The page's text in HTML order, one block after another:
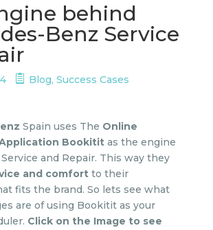
behind
Benz Service
Blog, Success Cases
Spain uses The Online
Bookititas the engine
and Repair. This way they
and comfortto their
fits the brand. So lets see what
are of using Bookitit as your
Click on the Image to see